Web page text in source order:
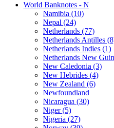
World Banknotes - N
Namibia (10)
Nepal (24)
Netherlands (77)
Netherlands Antilles
Netherlands Indies (1)
Netherlands New
New Caledonia (3)
New Hebrides (4)
New Zealand (6)
Newfoundland
Nicaragua (30)
Niger (5)
Nigeria (27)